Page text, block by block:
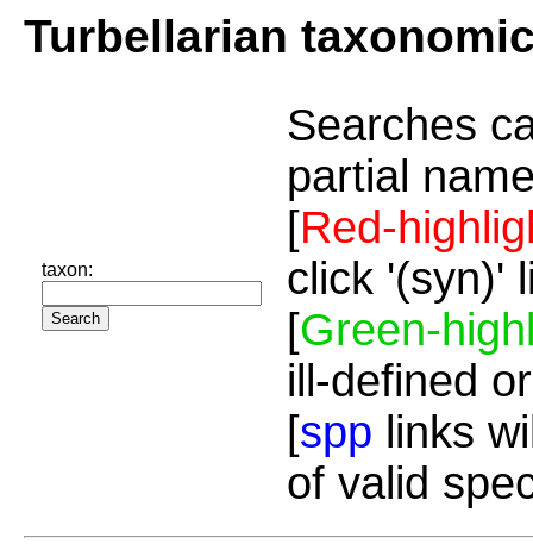
Turbellarian
taxon:
Searches
partial
[Red-
click '(syn)'
[Green-
ill-defined
[spp links
of valid